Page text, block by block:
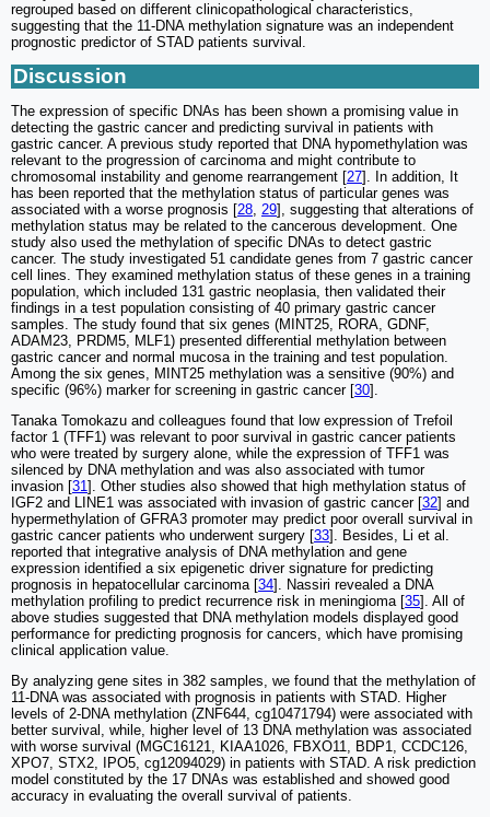
regrouped based on different clinicopathological characteristics,
suggesting that the 11-DNA methylation signature was an independent
prognostic predictor of STAD patients survival.
Discussion
The expression of specific DNAs has been shown a promising value in
detecting the gastric cancer and predicting survival in patients with
gastric cancer. A previous study reported that DNA hypomethylation was
relevant to the progression of carcinoma and might contribute to
chromosomal instability and genome rearrangement [27]. In addition, It
has been reported that the methylation status of particular genes was
associated with a worse prognosis [28 29], suggesting that alterations of
methylation status may be related to the cancerous development. One
study also used the methylation of specific DNAs to detect gastric
cancer. The study investigated 51 candidate genes from 7 gastric cancer
cell lines. They examined methylation status of these genes in a training
population, which included 131 gastric neoplasia, then validated their
findings in a test population consisting of 40 primary gastric cancer
samples. The study found that six genes (MINT25, RORA, GDNF,
ADAM23, PRDM5, MLF1) presented differential methylation between
gastric cancer and normal mucosa in the training and test population.
Among the six genes, MINT25 methylation was a sensitive (90%) and
specific (96%) marker for screening in gastric cancer [30].
Tanaka Tomokazu and colleagues found that low expression of Trefoil
factor 1 (TFF1) was relevant to poor survival in gastric cancer patients
who were treated by surgery alone, while the expression of TFF1 was
silenced by DNA methylation and was also associated with tumor
invasion [31 ]. Other studies also showed that high methylation status of
IGF2 and LINE1 was associated with invasion of gastric cancer [32] and
hypermethylation of GFRA3 promoter may predict poor overall survival in
gastric cancer patients who underwent surgery [33]. Besides, Li et al.
reported that integrative analysis of DNA methylation and gene
expression identified a six epigenetic driver signature for predicting
prognosis in hepatocellular carcinoma [34]. Nassiri revealed a DNA
methylation profiling to predict recurrence risk in meningioma [35]. All of
above studies suggested that DNA methylation models displayed good
performance for predicting prognosis for cancers, which have promising
clinical application value.
By analyzing gene sites in 382 samples, we found that the methylation of
11-DNA was associated with prognosis in patients with STAD. Higher
levels of 2-DNA methylation (ZNF644, cg10471794) were associated with
better survival, while, higher level of 13 DNA methylation was associated
with worse survival (MGC16121, KIAA1026, FBXO11, BDP1, CCDC126,
XPO7, STX2, IPO5, cg12094029) in patients with STAD. A risk prediction
model constituted by the 17 DNAs was established and showed good
accuracy in evaluating the overall survival of patients.